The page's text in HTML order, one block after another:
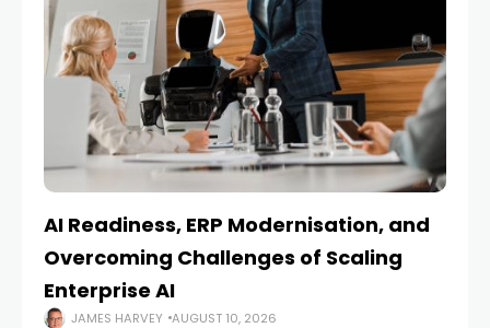
AI Readiness, ERP Modernisation, and
Overcoming Challenges of Scaling
Enterprise AI
JAMES HARVEY AUGUST 10, 2026